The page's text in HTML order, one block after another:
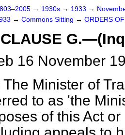
→ 1930s → 1933 →
→ Commons Sitting → ORDERS
CLAUSE
16 November
The Minister of
to as 'the
of this Act